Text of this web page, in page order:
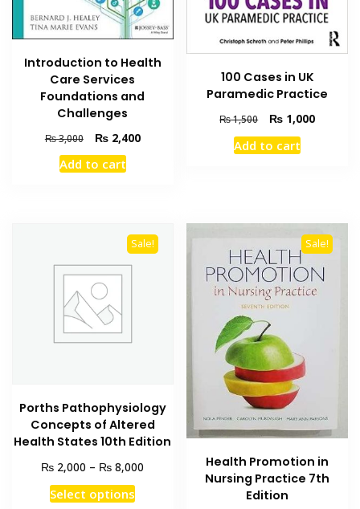
Introduction to Health
Care Services
Foundations and
Challenges
₨3,000
Original
price
was:
₨2,400Current
Add to cart
100 Cases in UK
Paramedic Practice
₨1,500
Original
price
was:
₨ 1,000Current
Add to cart
Sale!
Porths Pathophysiology
Concepts of Altered
Health States 10th Edition
₨ 2,000 – ₨ 8,000
Select optionsThis
Sale!
Health Promotion in
Nursing Practice 7th
Edition